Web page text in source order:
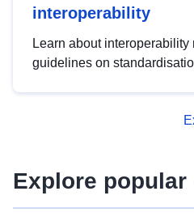
interoperability
Learn about interoperability
guidelines on
advanced metadata
Explore popular